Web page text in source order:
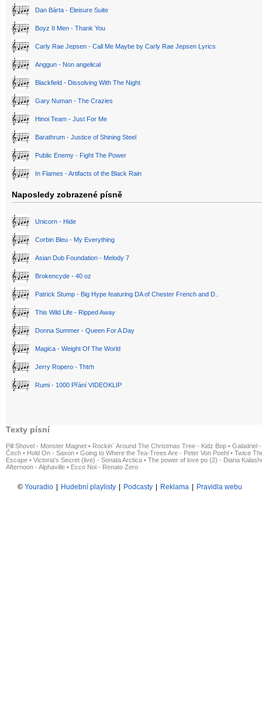
Dan Bárta - Eleisure Suite
Boyz II Men - Thank You
Carly Rae Jepsen - Call Me Maybe by Carly Rae Jepsen Lyrics
Anggun - Non angelical
Blackfield - Dissolving With The Night
Gary Numan - The Crazies
Hinoi Team - Just For Me
Barathrum - Justice of Shining Steel
Public Enemy - Fight The Power
In Flames - Artifacts of the Black Rain
Naposledy zobrazené písně
Unicorn - Hide
Corbin Bleu - My Everything
Asian Dub Foundation - Melody 7
Brokencyde - 40 oz
Patrick Stump - Big Hype featuring DA of Chester French and D..
This Wild Life - Ripped Away
Donna Summer - Queen For A Day
Magica - Weight Of The World
Jerry Ropero - Thtrh
Rumi - 1000 Přání VIDEOKLIP
Texty písní
Pill Shovel - Monster Magnet • Rockin´ Around The Christmas Tree - Kidz Bop • Galadriel
Čech • Hold On - Saxon • Going to Where the Tea-Trees Are - Peter Von Poehl • Twice
Escape • Victoria's Secret (live) - Sonata Arctica • The power of love po (2) - Diana
Afternoon - Alphaville • Ecco Noi - Renato Zero
© Youradio Hudební playlisty Podcasty Reklama Pravidla webu